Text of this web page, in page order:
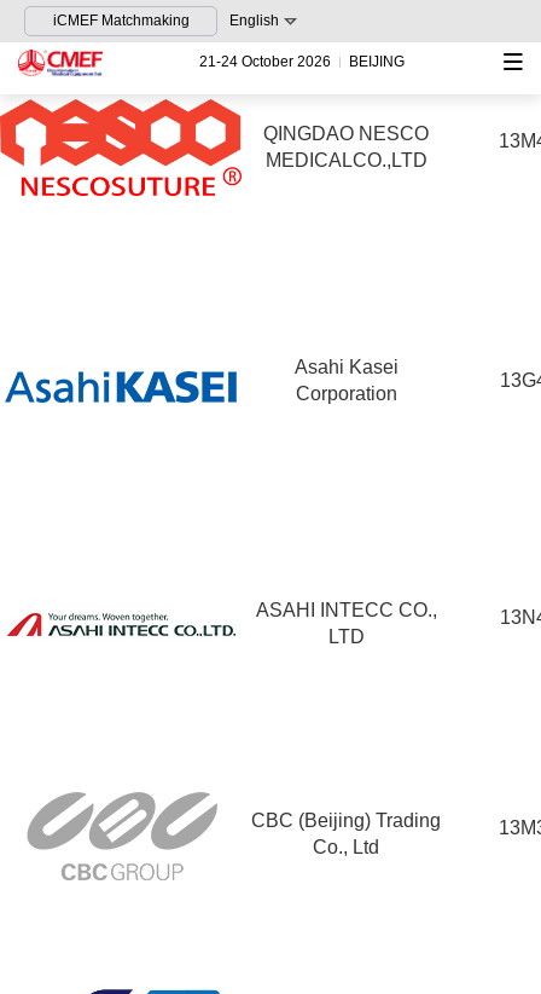
iCMEF Matchmaking English
21-24 October 2026 BEIJING
QINGDAO NESCO
MEDICALCO.,LTD
Asahi Kasei
Corporation
ASAHI INTECC CO.,
LTD
CBC (Beijing) Trading
Co., Ltd